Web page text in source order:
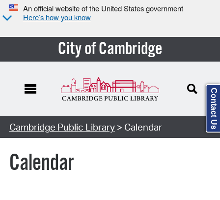
An official website of the United States government
Here’s how you know
City of Cambridge
Cambridge Public Library> Calendar
Calendar
Contact Us